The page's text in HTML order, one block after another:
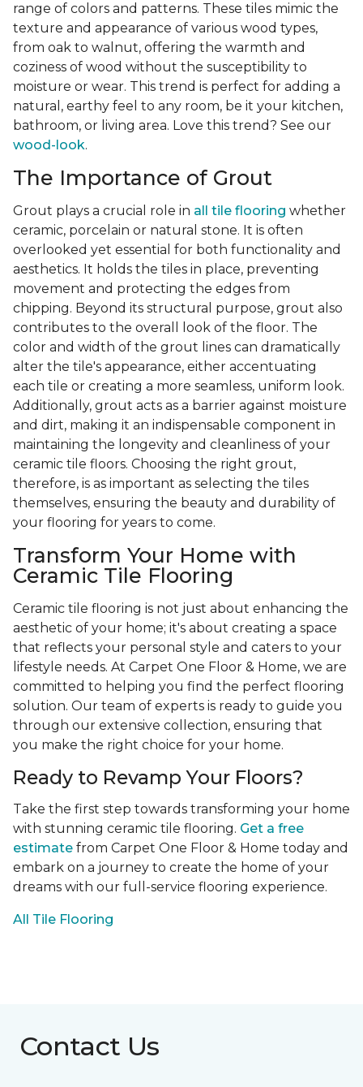
range of colors and patterns. These tiles mimic the
texture and appearance of various wood types,
from oak to walnut, offering the warmth and
coziness of wood without the susceptibility to
moisture or wear. This trend is perfect for adding a
natural, earthy feel to any room, be it your kitchen,
bathroom, or living area. Love this trend? See our
wood-look.
The Importance of Grout
Grout plays a crucial role in all tile flooring whether
ceramic, porcelain or natural stone. It is often
overlooked yet essential for both functionality and
aesthetics. It holds the tiles in place, preventing
movement and protecting the edges from
chipping. Beyond its structural purpose, grout also
contributes to the overall look of the floor. The
color and width of the grout lines can dramatically
alter the tile's appearance, either accentuating
each tile or creating a more seamless, uniform look.
Additionally, grout acts as a barrier against moisture
and dirt, making it an indispensable component in
maintaining the longevity and cleanliness of your
ceramic tile floors. Choosing the right grout,
therefore, is as important as selecting the tiles
themselves, ensuring the beauty and durability of
your flooring for years to come.
Transform Your Home with
Ceramic Tile Flooring
Ceramic tile flooring is not just about enhancing the
aesthetic of your home; it's about creating a space
that reflects your personal style and caters to your
lifestyle needs. At Carpet One Floor & Home, we are
committed to helping you find the perfect flooring
solution. Our team of experts is ready to guide you
through our extensive collection, ensuring that
you make the right choice for your home.
Ready to Revamp Your Floors?
Take the first step towards transforming your home
with stunning ceramic tile flooring. Get a free
estimate from Carpet One Floor & Home today and
embark on a journey to create the home of your
dreams with our full-service flooring experience.
All Tile Flooring
Contact Us